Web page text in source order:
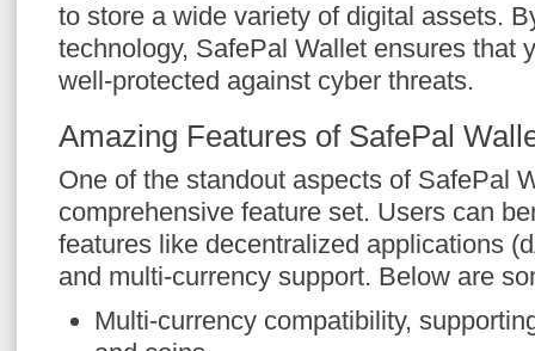
to store a wide variety of digital assets.
technology, SafePal Wallet ensures that
well-protected against cyber threats.
Amazing Features of SafePal
One of the standout aspects of SafePal
comprehensive feature set. Users can
features like decentralized applications
and multi-currency support. Below are
Multi-currency compatibility,